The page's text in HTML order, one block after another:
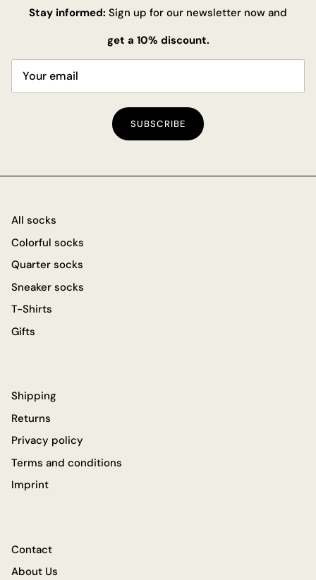
Stay informed: Sign up for our newsletter now and
get a 10% discount.
SUBSCRIBE
All socks
Colorful socks
Quarter socks
Sneaker socks
T-Shirts
Gifts
Shipping
Returns
Privacy policy
Terms and conditions
Imprint
Contact
About Us